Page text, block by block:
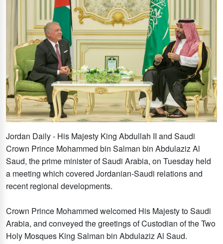
Jordan Daily - His Majesty King Abdullah II and Saudi
Crown Prince Mohammed bin Salman bin Abdulaziz Al
Saud, the prime minister of Saudi Arabia, on Tuesday held
a meeting which covered Jordanian-Saudi relations and
recent regional developments.
Crown Prince Mohammed welcomed His Majesty to Saudi
Arabia, and conveyed the greetings of Custodian of the Two
Holy Mosques King Salman bin Abdulaziz Al Saud.